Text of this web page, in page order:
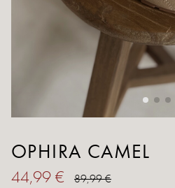
OPHIRA CAMEL
44,99 € 89,99 €